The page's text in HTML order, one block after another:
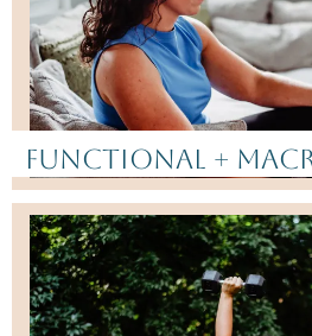
Functional +